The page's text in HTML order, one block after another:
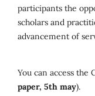
participants the
scholars and
advancement of
You can access the
paper, 5th may).